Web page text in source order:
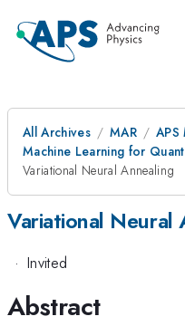
All Archives MAR
Machine Learning for
Variational Neural Annealing
Variational Neural
· Invited
Abstract